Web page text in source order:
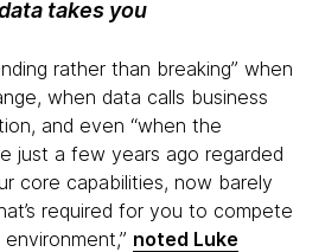
takes you
rather than breaking” when
when data calls business
and even “when the
just a few years ago regarded
core capabilities, now barely
required for you to compete
noted Luke